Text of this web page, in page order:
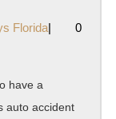
FloridaAccident
|
0
have a
auto accident